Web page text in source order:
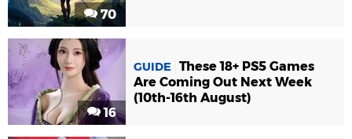
70
16
GUIDE
These 18+ PS5 Games
Are Coming Out Next Week
(10th-16th August)